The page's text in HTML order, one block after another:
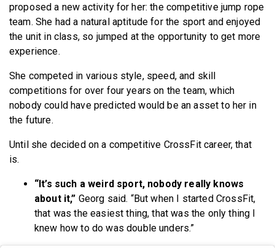
proposed a new activity for her: the competitive jump rope
team. She had a natural aptitude for the sport and enjoyed
the unit in class, so jumped at the opportunity to get more
experience.
She competed in various style, speed, and skill
competitions for over four years on the team, which
nobody could have predicted would be an asset to her in
the future.
Until she decided on a competitive CrossFit career, that
is.
“It’s such a weird sport, nobody really knows
about it,” Georg said. “But when I started CrossFit,
that was the easiest thing, that was the only thing I
knew how to do was double unders.”